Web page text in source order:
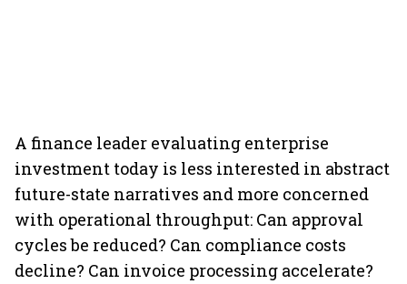
A finance leader evaluating enterprise
investment today is less interested in abstract
future-state narratives and more concerned
with operational throughput: Can approval
cycles be reduced? Can compliance costs
decline? Can invoice processing accelerate?